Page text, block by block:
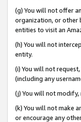
(g) You will not offer
organization, or other
entities to visit an
(h) You will not
entity.
(i) You will not
(including any
(j) You will not
(k) You will not make
or encourage any